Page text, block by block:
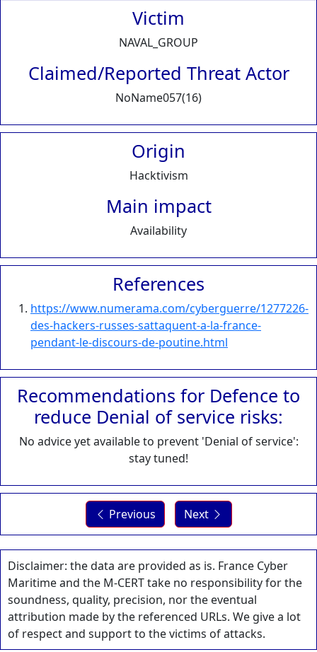
Victim
NAVAL_GROUP
Claimed/Reported Threat Actor
NoName057(16)
Origin
Hacktivism
Main impact
Availability
References
https://www.numerama.com/cyberguerre/1277226-
des-hackers-russes-sattaquent-a-la-france-
pendant-le-discours-de-poutine.html
Recommendations for Defence to
reduce Denial of service risks:
No advice yet available to prevent 'Denial of service':
stay tuned!
Previous Next
Disclaimer: the data are provided as is. France Cyber
Maritime and the M-CERT take no responsibility for the
soundness, quality, precision, nor the eventual
attribution made by the referenced URLs. We give a lot
of respect and support to the victims of attacks.